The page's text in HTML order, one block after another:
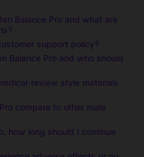
Balance Pro and what are
support policy?
Balance Pro and who should
review style materials
compare to other male
how long should I continue